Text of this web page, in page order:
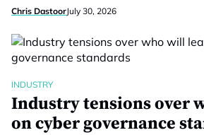
Chris DastoorJuly 30, 2026
INDUSTRY
Industry tensions over
on cyber governance